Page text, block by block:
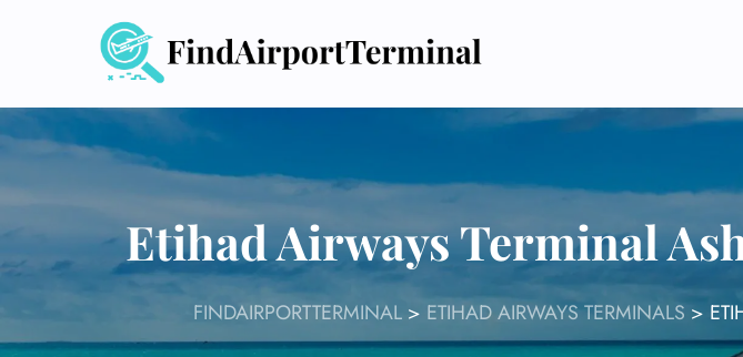
Etihad Airways Terminal
FINDAIRPORTTERMINAL> ETIHAD AIRWAYS TERMINALS >